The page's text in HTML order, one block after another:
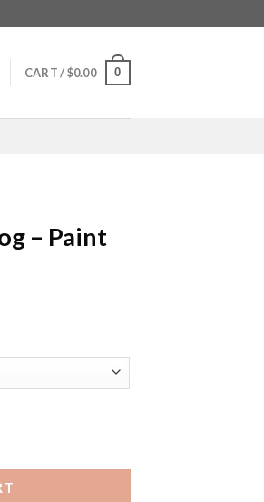
CART /$0.00 0
– Paint